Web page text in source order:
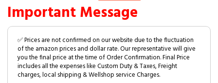
Important Message
✅ Prices are not confirmed on our website due to the fluctuation
of the amazon prices and dollar rate. Our representative will give
you the final price at the time of Order Confirmation. Final Price
includes all the expenses like Custom Duty & Taxes, Freight
charges, local shipping & Wellshop service Charges.